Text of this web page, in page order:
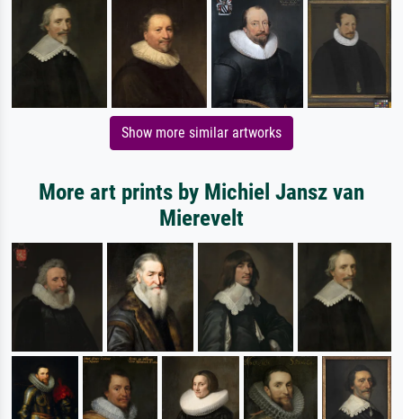
Show more similar artworks
More art prints by Michiel Jansz van
Mierevelt